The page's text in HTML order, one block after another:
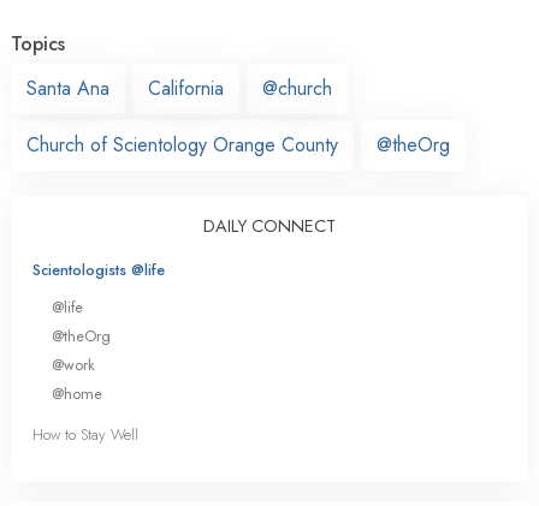
Topics
Santa Ana
California @church
Church of Scientology Orange County @theOrg
DAILY CONNECT
Scientologists @life
@life
@theOrg
@work
@home
How to Stay Well